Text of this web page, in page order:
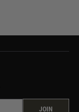
JOIN